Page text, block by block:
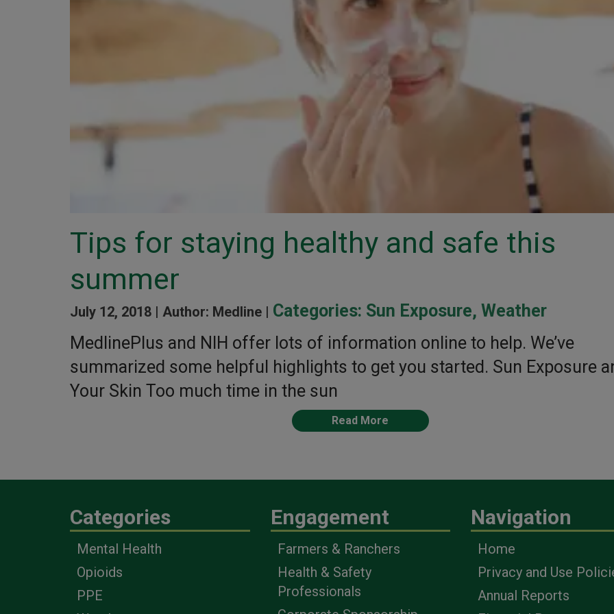
Tips for staying healthy and safe this
summer
July 12, 2018 | Author: Medline | Categories: Sun Exposure, Weather
MedlinePlus and NIH offer lots of information online to help. We’ve
summarized some helpful highlights to get you started. Sun Exposure
Your Skin Too much time in the sun
Read More
Categories
Mental Health
Opioids
PPE
Engagement
Farmers & Ranchers
Health & Safety
Professionals
Navigation
Home
Privacy and Use
Annual Reports